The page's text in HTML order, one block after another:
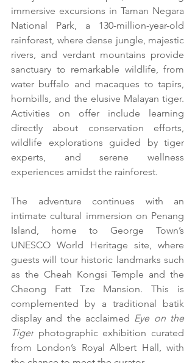
immersive excursions in Taman Negara
National Park, a 130-million-year-old
rainforest, where dense jungle, majestic
rivers, and verdant mountains provide
sanctuary to remarkable wildlife, from
water buffalo and macaques to tapirs,
hornbills, and the elusive Malayan tiger.
Activities on offer include learning
directly about conservation efforts,
wildlife explorations guided by tiger
experts, and serene wellness
experiences amidst the rainforest.
The adventure continues with an
intimate cultural immersion on Penang
Island, home to George Town’s
UNESCO World Heritage site, where
guests will tour historic landmarks such
as the Cheah Kongsi Temple and the
Cheong Fatt Tze Mansion. This is
complemented by a traditional batik
display and the acclaimed Eye on the
Tiger photographic exhibition curated
from London’s Royal Albert Hall, with